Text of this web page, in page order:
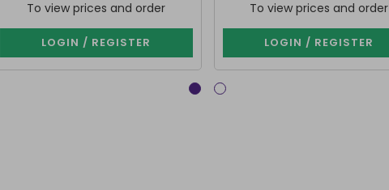
To view prices and order
LOGIN / REGISTER
To view prices and order
LOGIN / REGISTER